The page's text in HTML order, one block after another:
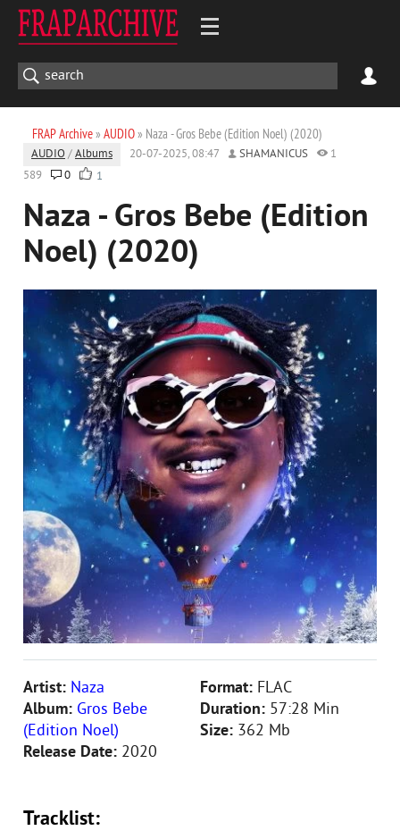
FRAP Archive» AUDIO» Naza - Gros Bebe (Edition Noel) (2020)
AUDIO /Albums 20-07-2025, 08:47 SHAMANICUS
1
589
0 1
Naza - Gros Bebe (Edition
Noel) (2020)
Artist: Naza
Album: Gros Bebe
(Edition Noel)
Release Date: 2020
Format: FLAC
Duration: 57:28 Min
Size: 362 Mb
Tracklist: